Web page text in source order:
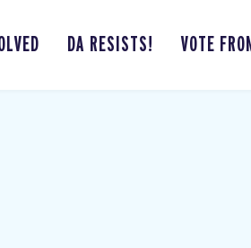
DA RESISTS! VOTE